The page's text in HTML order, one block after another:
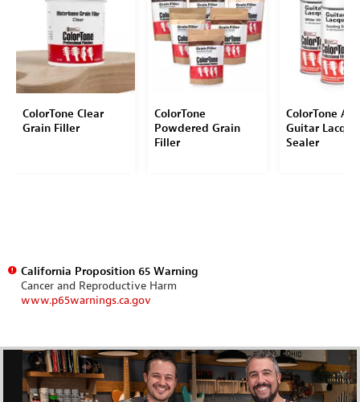
ColorTone Clear
Grain Filler
ColorTone
Powdered Grain
Filler
ColorTone
Guitar
Sealer
California Proposition 65 Warning
Cancer and Reproductive Harm
www.p65warnings.ca.gov